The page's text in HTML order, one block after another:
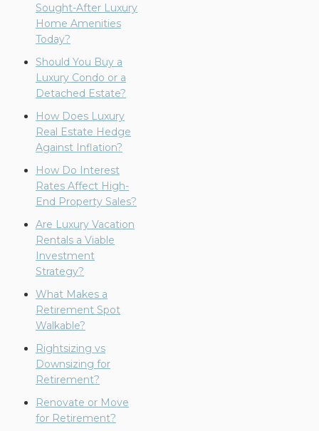
Sought-After Luxury
Home Amenities
Today?
Should You Buy a
Luxury Condo or a
Detached Estate?
How Does Luxury
Real Estate Hedge
Against Inflation?
How Do Interest
Rates Affect High-
End Property Sales?
Are Luxury Vacation
Rentals a Viable
Investment
Strategy?
What Makes a
Retirement Spot
Walkable?
Rightsizing vs
Downsizing for
Retirement?
Renovate or Move
for Retirement?